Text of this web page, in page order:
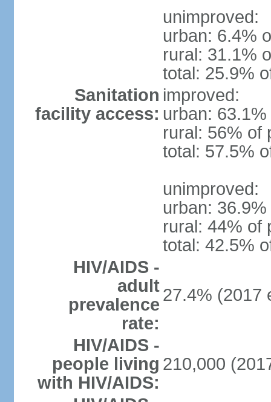
unimproved:
urban: 6.4%
rural: 31.1%
total: 25.9%
Sanitation
facility access:
improved:
urban:
rural: 56% of
total: 57.5%
unimproved:
urban:
rural: 44% of
total: 42.5%
HIV/AIDS -
adult
prevalence
rate:
27.4% (2017
HIV/AIDS -
people living
with HIV/AIDS:
210,000